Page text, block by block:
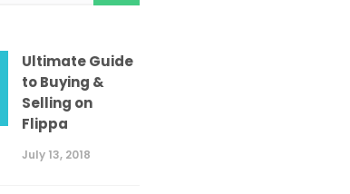
Ultimate Guide
to Buying &
Selling on
Flippa
July 13, 2018